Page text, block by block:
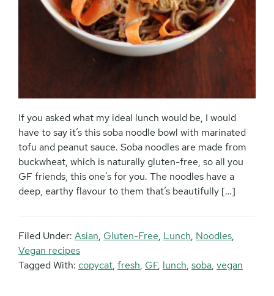
If you asked what my ideal lunch would be, I would
have to say it’s this soba noodle bowl with marinated
tofu and peanut sauce. Soba noodles are made from
buckwheat, which is naturally gluten-free, so all you
GF friends, this one’s for you. The noodles have a
deep, earthy flavour to them that’s beautifully […]
Filed Under: Asian, Gluten-Free, Lunch, Noodles,
Vegan recipes
Tagged With: copycat, fresh, GF, lunch, soba, vegan